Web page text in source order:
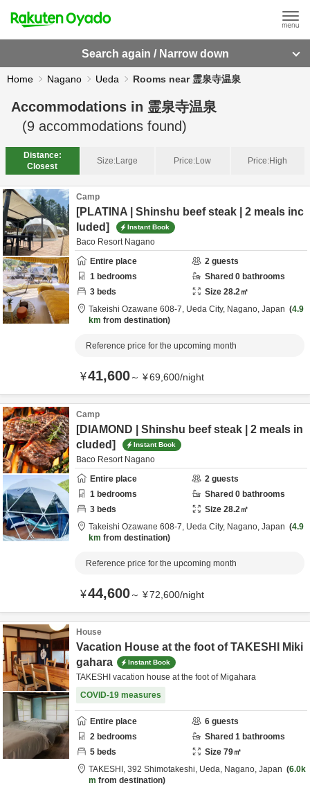
Search again / Narrow down
Home Nagano Ueda Rooms near 霊泉寺温泉
Accommodations in 霊泉寺温泉
(9 accommodations found)
Distance:
Closest
Size:Large Price:Low Price:High
Camp
[PLATINA | Shinshu beef steak | 2 meals inc
luded]
Instant Book
Baco Resort Nagano
Entire place
2 guests
1 bedrooms Shared 0 bathrooms
3 beds Size 28.2㎡
Takeishi Ozawane 608-7, Ueda City, Nagano, Japan
4.9
km from destination
Reference price for the upcoming month
¥41,600～ ¥69,600/night
Camp
[DIAMOND | Shinshu beef steak | 2 meals in
cluded]
Instant Book
Baco Resort Nagano
Entire place
2 guests
1 bedrooms Shared 0 bathrooms
3 beds Size 28.2㎡
Takeishi Ozawane 608-7, Ueda City, Nagano, Japan
4.9
km from destination
Reference price for the upcoming month
¥44,600～ ¥72,600/night
House
Vacation House at the foot of TAKESHI Miki
gahara
Instant Book
TAKESHI vacation house at the foot of Migahara
COVID-19 measures
Entire place 6 guests
2 bedrooms Shared 1 bathrooms
5 beds Size 79㎡
TAKESHI, 392 Shimotakeshi, Ueda, Nagano, Japan
6.0k
m from destination